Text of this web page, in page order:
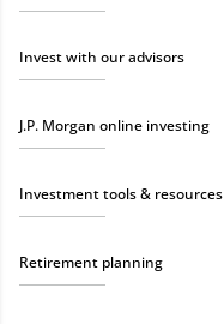
Invest with our advisors
J.P. Morgan online investing
Investment tools & resources
Retirement planning